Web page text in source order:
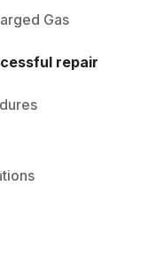
Gas
repair